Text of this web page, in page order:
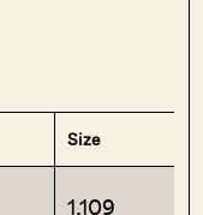
Size
1,109